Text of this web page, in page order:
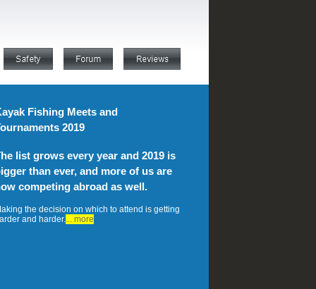
Fishing Meets and
2019
list grows every year and 2019 is
than ever, and more of us are
competing abroad as well.
the decision on which to attend is getting
and harder.... more